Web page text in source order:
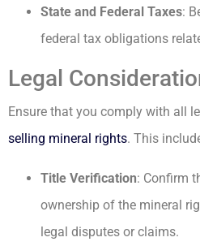
State and Federal Taxes:
federal tax obligations
Legal
Ensure that you comply with all
selling mineral rights. This
Title Verification: Confirm
ownership of the mineral
legal disputes or claims.